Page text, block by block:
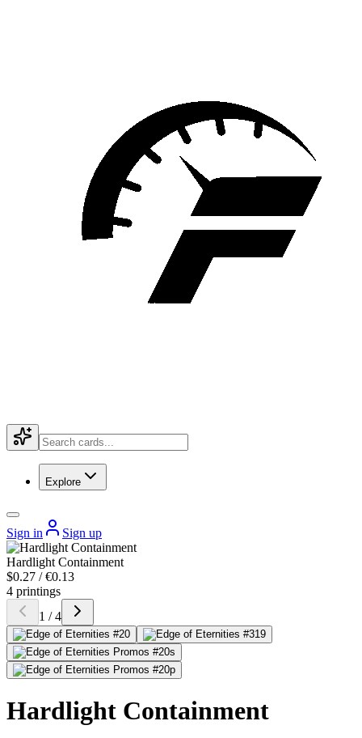
Explore
Sign in Sign up
Hardlight Containment
$0.27 / €0.13
4 printings
1 / 4
Hardlight Containment